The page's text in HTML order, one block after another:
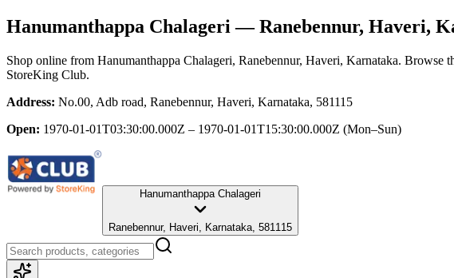
Hanumanthappa Chalageri — Ranebennur, Haveri,
Shop online from Hanumanthappa Chalageri, Ranebennur, Haveri, Karnataka. Browse
StoreKing Club.
Address: No.00, Adb road, Ranebennur, Haveri, Karnataka, 581115
Open: 1970-01-01T03:30:00.000Z – 1970-01-01T15:30:00.000Z (Mon–Sun)
Hanumanthappa Chalageri
Ranebennur, Haveri, Karnataka, 581115